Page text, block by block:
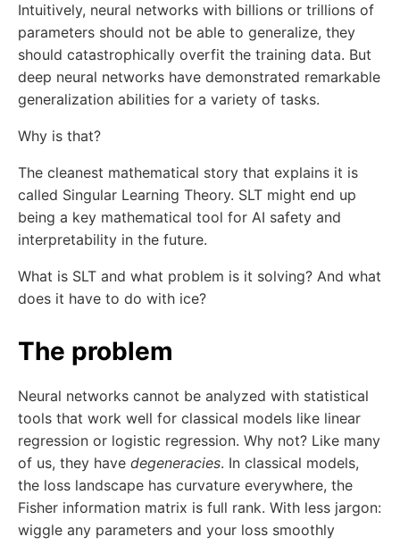
Intuitively, neural networks with billions or trillions of
parameters should not be able to generalize, they
should catastrophically overfit the training data. But
deep neural networks have demonstrated remarkable
generalization abilities for a variety of tasks.
Why is that?
The cleanest mathematical story that explains it is
called Singular Learning Theory. SLT might end up
being a key mathematical tool for AI safety and
interpretability in the future.
What is SLT and what problem is it solving? And what
does it have to do with ice?
The problem
Neural networks cannot be analyzed with statistical
tools that work well for classical models like linear
regression or logistic regression. Why not? Like many
of us, they have degeneracies. In classical models,
the loss landscape has curvature everywhere, the
Fisher information matrix is full rank. With less jargon:
wiggle any parameters and your loss smoothly